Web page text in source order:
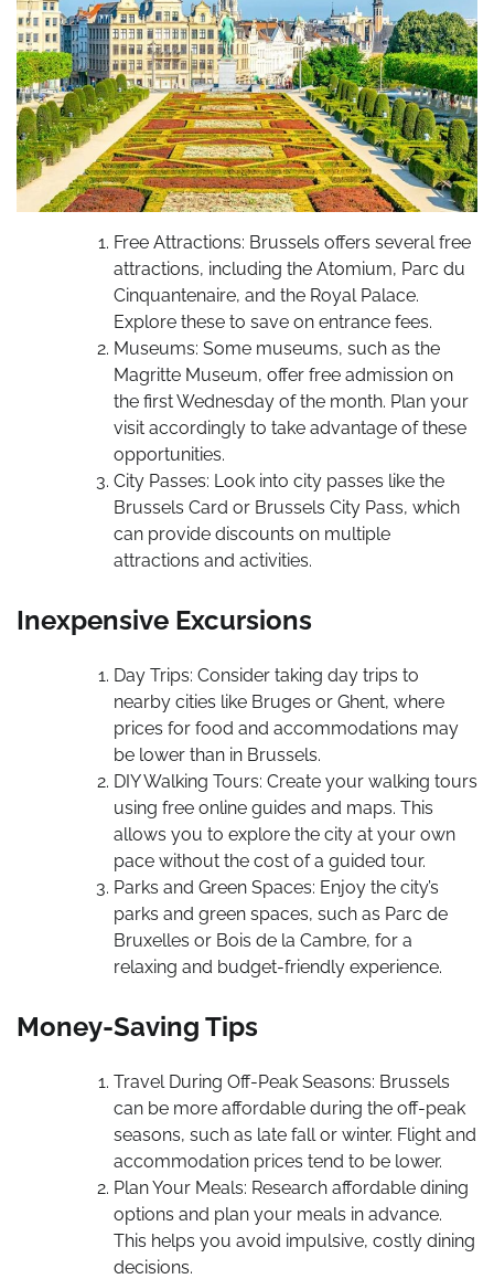
Free Attractions: Brussels offers several free
attractions, including the Atomium, Parc du
Cinquantenaire, and the Royal Palace.
Explore these to save on entrance fees.
Museums: Some museums, such as the
Magritte Museum, offer free admission on
the first Wednesday of the month. Plan your
visit accordingly to take advantage of these
opportunities.
City Passes: Look into city passes like the
Brussels Card or Brussels City Pass, which
can provide discounts on multiple
attractions and activities.
Inexpensive Excursions
Day Trips: Consider taking day trips to
nearby cities like Bruges or Ghent, where
prices for food and accommodations may
be lower than in Brussels.
DIY Walking Tours: Create your walking tours
using free online guides and maps. This
allows you to explore the city at your own
pace without the cost of a guided tour.
Parks and Green Spaces: Enjoy the city’s
parks and green spaces, such as Parc de
Bruxelles or Bois de la Cambre, for a
relaxing and budget-friendly experience.
Money-Saving Tips
Travel During Off-Peak Seasons: Brussels
can be more affordable during the off-peak
seasons, such as late fall or winter. Flight and
accommodation prices tend to be lower.
Plan Your Meals: Research affordable dining
options and plan your meals in advance.
This helps you avoid impulsive, costly dining
decisions.